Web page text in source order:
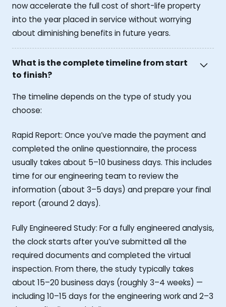
now accelerate the full cost of short-life property
into the year placed in service without worrying
about diminishing benefits in future years.
What is the complete timeline from start
to finish?
The timeline depends on the type of study you
choose:
Rapid Report: Once you’ve made the payment and
completed the online questionnaire, the process
usually takes about 5–10 business days. This includes
time for our engineering team to review the
information (about 3–5 days) and prepare your final
report (around 2 days).
Fully Engineered Study: For a fully engineered analysis,
the clock starts after you’ve submitted all the
required documents and completed the virtual
inspection. From there, the study typically takes
about 15–20 business days (roughly 3–4 weeks) —
including 10–15 days for the engineering work and 2–3